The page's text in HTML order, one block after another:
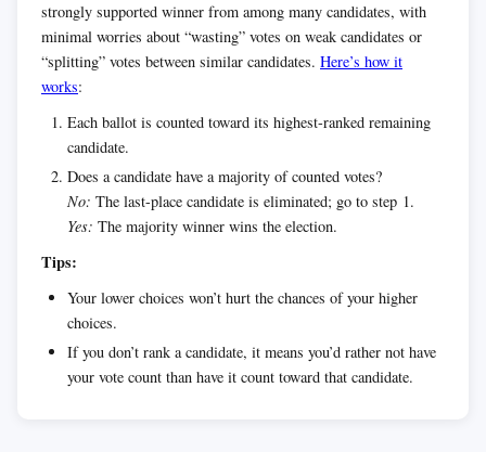
strongly supported winner from among many candidates, with
minimal worries about “wasting” votes on weak candidates or
“splitting” votes between similar candidates. Here’s how it
works:
Each ballot is counted toward its highest-ranked remaining
candidate.
Does a candidate have a majority of counted votes?
No: The last-place candidate is eliminated; go to step 1.
Yes: The majority winner wins the election.
Tips:
Your lower choices won’t hurt the chances of your higher
choices.
If you don’t rank a candidate, it means you’d rather not have
your vote count than have it count toward that candidate.